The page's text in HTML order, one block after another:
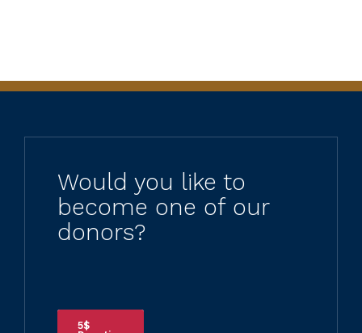
Would you like to
become one of our
donors?
5$